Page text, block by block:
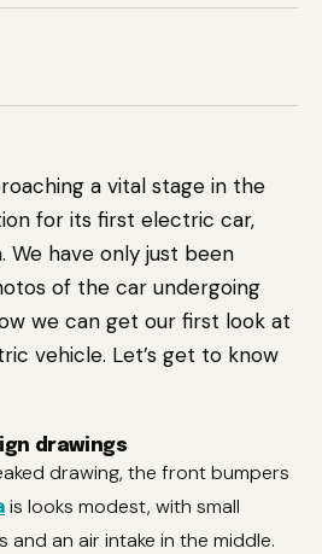
a vital stage in the
for its first electric car,
We have only just been
of the car undergoing
we can get our first look at
vehicle. Let’s get to know
drawings
drawing, the front bumpers
is looks modest, with small
an air intake in the middle.